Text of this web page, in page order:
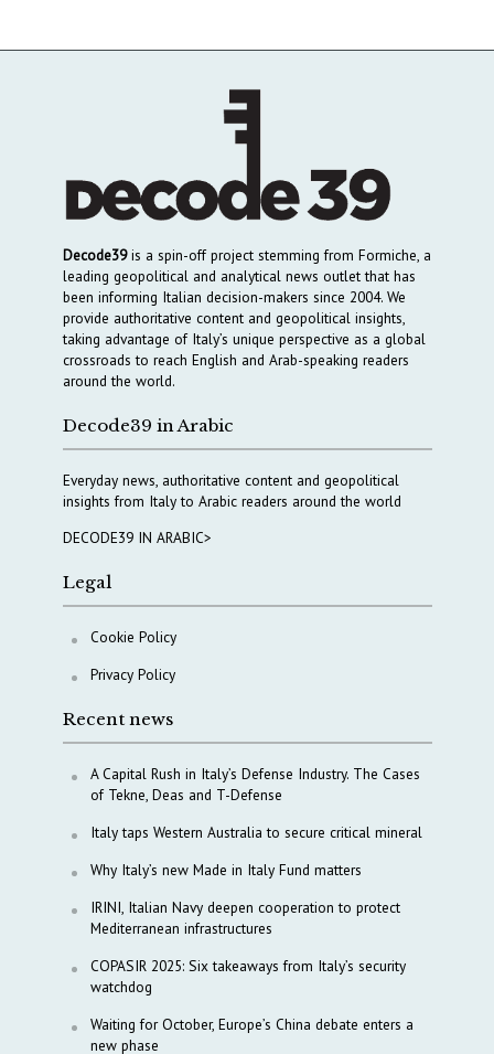
Decode39is a spin-off project stemming from Formiche, a
leading geopolitical and analytical news outlet that has
been informing Italian decision-makers since 2004. We
provide authoritative content and geopolitical insights,
taking advantage of Italy’s unique perspective as a global
crossroads to reach English and Arab-speaking readers
around the world.
Decode39 in Arabic
Everyday news, authoritative content and geopolitical
insights from Italy to Arabic readers around the world
DECODE39 IN ARABIC>
Legal
Cookie Policy
Privacy Policy
Recent news
A Capital Rush in Italy’s Defense Industry. The Cases
of Tekne, Deas and T-Defense
Italy taps Western Australia to secure critical mineral
Why Italy’s new Made in Italy Fund matters
IRINI, Italian Navy deepen cooperation to protect
Mediterranean infrastructures
COPASIR 2025: Six takeaways from Italy’s security
watchdog
Waiting for October, Europe’s China debate enters a
new phase